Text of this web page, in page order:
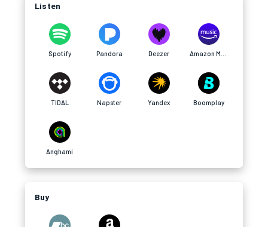
Listen
Spotify Pandora Deezer
TIDAL Napster Yandex Boomplay
Anghami
Buy